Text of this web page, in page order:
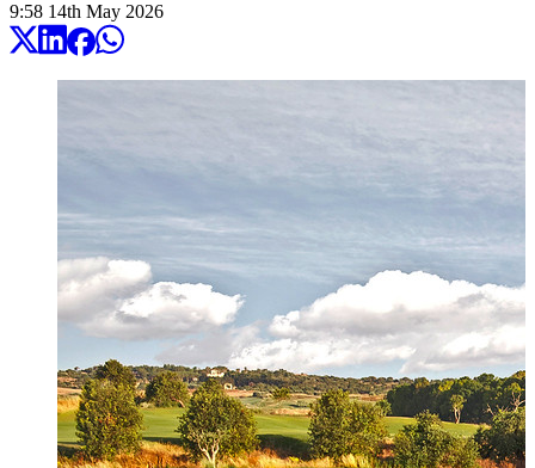
9:58 14th May 2026